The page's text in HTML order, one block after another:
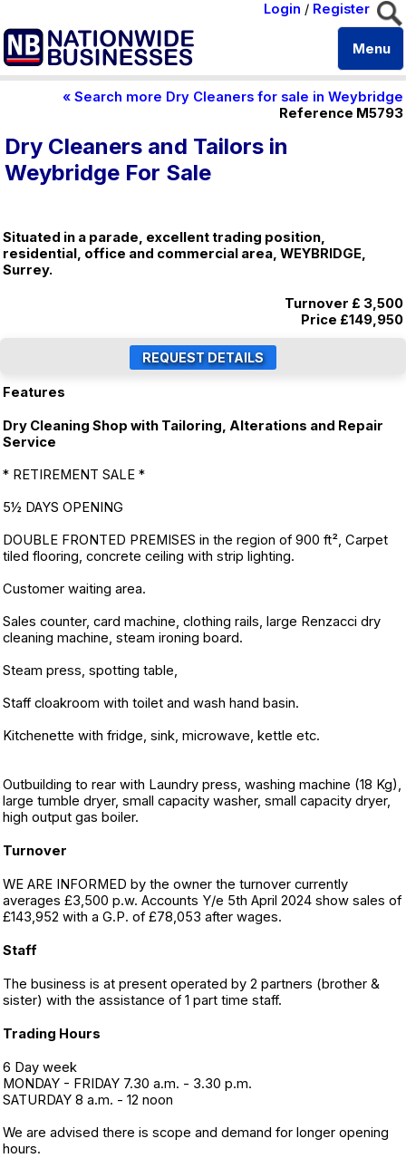
Login / Register
Menu
« Search more Dry Cleaners for sale in Weybridge
Reference M5793
Dry Cleaners and Tailors in
Weybridge For Sale
Situated in a parade, excellent trading position,
residential, office and commercial area, WEYBRIDGE,
Surrey.
Turnover £ 3,500
Price £149,950
Features
Dry Cleaning Shop with Tailoring, Alterations and Repair
Service
* RETIREMENT SALE *
5½ DAYS OPENING
DOUBLE FRONTED PREMISES in the region of 900 ft², Carpet
tiled flooring, concrete ceiling with strip lighting.
Customer waiting area.
Sales counter, card machine, clothing rails, large Renzacci dry
cleaning machine, steam ironing board.
Steam press, spotting table,
Staff cloakroom with toilet and wash hand basin.
Kitchenette with fridge, sink, microwave, kettle etc.
Outbuilding to rear with Laundry press, washing machine (18 Kg),
large tumble dryer, small capacity washer, small capacity dryer,
high output gas boiler.
Turnover
WE ARE INFORMED by the owner the turnover currently
averages £3,500 p.w. Accounts Y/e 5th April 2024 show sales of
£143,952 with a G.P. of £78,053 after wages.
Staff
The business is at present operated by 2 partners (brother &
sister) with the assistance of 1 part time staff.
Trading Hours
6 Day week
MONDAY - FRIDAY 7.30 a.m. - 3.30 p.m.
SATURDAY 8 a.m. - 12 noon
We are advised there is scope and demand for longer opening
hours.